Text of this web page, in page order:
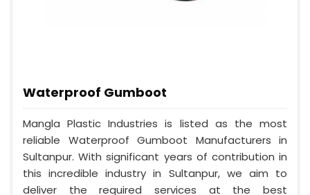
Waterproof Gumboot
Mangla Plastic Industries is listed as the most
reliable Waterproof Gumboot Manufacturers in
Sultanpur. With significant years of contribution in
this incredible industry in Sultanpur, we aim to
deliver the required services at the best